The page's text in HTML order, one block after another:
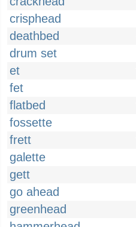
crisphead
deathbed
drum set
et
fet
flatbed
fossette
frett
galette
gett
go ahead
greenhead